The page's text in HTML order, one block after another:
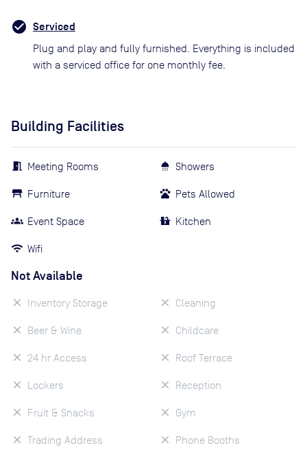
Serviced
Plug and play and fully furnished. Everything is included
with a serviced office for one monthly fee.
Building Facilities
Meeting Rooms
Furniture
Event Space
Wifi
Showers
Pets Allowed
Kitchen
Not Available
Inventory Storage
Beer & Wine
24 hr Access
Lockers
Fruit & Snacks
Trading Address
Cleaning
Childcare
Roof Terrace
Reception
Gym
Phone Booths